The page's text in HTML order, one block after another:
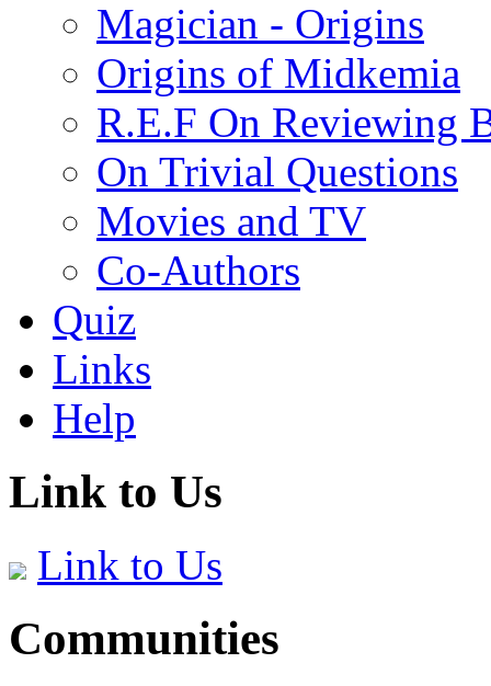
Magician - Origins
Origins of Midkemia
R.E.F On Reviewing
On Trivial Questions
Movies and TV
Co-Authors
Quiz
Links
Help
Link to Us
Link to Us
Communities